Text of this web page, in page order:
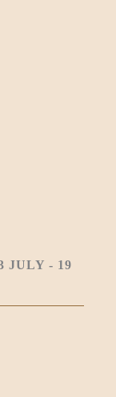
JULY - 19